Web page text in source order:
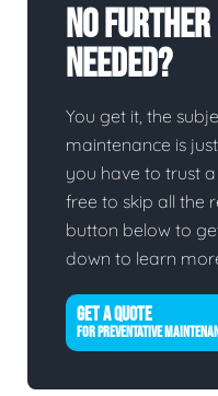
No
Needed?
You get it, the
maintenance is
you have to trust
free to skip all the
button below to
down to learn
GET A QUOTE
FOR PREVENTATIVE